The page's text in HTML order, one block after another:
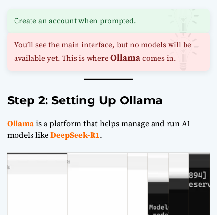
Create an account when prompted.
You’ll see the main interface, but no models will be
available yet. This is whereOllamacomes in.
Step 2: Setting Up Ollama
Ollamais a platform that helps manage and run AI
models likeDeepSeek-R1.